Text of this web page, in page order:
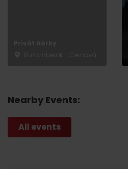
Nearby Events:
All events